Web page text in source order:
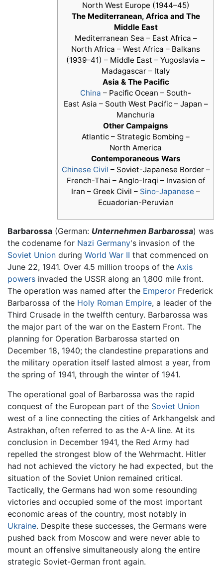
North West Europe (1944–45)
The Mediterranean, Africa and The
Middle East
Mediterranean Sea – East Africa –
North Africa – West Africa – Balkans
(1939–41) – Middle East – Yugoslavia –
Madagascar – Italy
Asia & The Pacific
China – Pacific Ocean – South-
East Asia – South West Pacific – Japan –
Manchuria
Other Campaigns
Atlantic – Strategic Bombing –
North America
Contemporaneous Wars
Chinese Civil – Soviet-Japanese Border –
French-Thai – Anglo-Iraqi – Invasion of
Iran – Greek Civil – Sino-Japanese –
Ecuadorian-Peruvian
Barbarossa (German: Unternehmen Barbarossa) was
the codename for Nazi Germany's invasion of the
Soviet Union during World War II that commenced on
June 22, 1941. Over 4.5 million troops of the Axis
powers invaded the USSR along an 1,800 mile front.
The operation was named after the Emperor Frederick
Barbarossa of the Holy Roman Empire, a leader of the
Third Crusade in the twelfth century. Barbarossa was
the major part of the war on the Eastern Front. The
planning for Operation Barbarossa started on
December 18, 1940; the clandestine preparations and
the military operation itself lasted almost a year, from
the spring of 1941, through the winter of 1941.
The operational goal of Barbarossa was the rapid
conquest of the European part of the Soviet Union
west of a line connecting the cities of Arkhangelsk and
Astrakhan, often referred to as the A-A line. At its
conclusion in December 1941, the Red Army had
repelled the strongest blow of the Wehrmacht. Hitler
had not achieved the victory he had expected, but the
situation of the Soviet Union remained critical.
Tactically, the Germans had won some resounding
victories and occupied some of the most important
economic areas of the country, most notably in
Ukraine. Despite these successes, the Germans were
pushed back from Moscow and were never able to
mount an offensive simultaneously along the entire
strategic Soviet-German front again.